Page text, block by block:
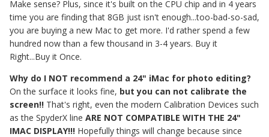
Make sense? Plus, since it's built on the CPU chip and in 4 years
time you are finding that 8GB just isn't enough...too-bad-so-sad,
you are buying a new Mac to get more. I'd rather spend a few
hundred now than a few thousand in 3-4 years. Buy it
Right...Buy it Once.
Why do I NOT recommend a 24" iMac for photo editing?
On the surface it looks fine, but you can not calibrate the
screen!! That's right, even the modern Calibration Devices such
as the SpyderX line ARE NOT COMPATIBLE WITH THE 24"
IMAC DISPLAY!!! Hopefully things will change because since